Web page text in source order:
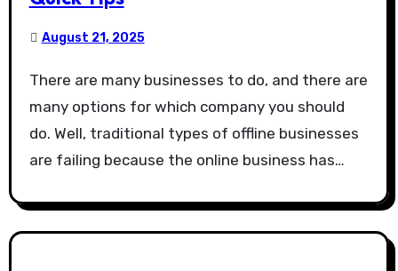
August 21, 2025
There are many businesses to do, and there are
many options for which company you should
do. Well, traditional types of offline businesses
are failing because the online business has…